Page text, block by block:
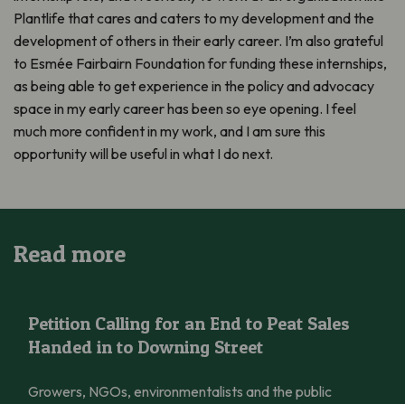
Plantlife that cares and caters to my development and the
development of others in their early career. I’m also grateful
to Esmée Fairbairn Foundation for funding these internships,
as being able to get experience in the policy and advocacy
space in my early career has been so eye opening. I feel
much more confident in my work, and I am sure this
opportunity will be useful in what I do next.
Read more
Petition Calling for an End to Peat Sales
Handed in to Downing Street
Growers, NGOs, environmentalists and the public